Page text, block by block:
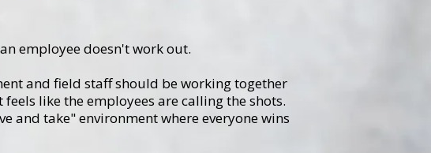
employee doesn't work out.
and field staff should be working together
like the employees are calling the shots.
and take" environment where everyone wins